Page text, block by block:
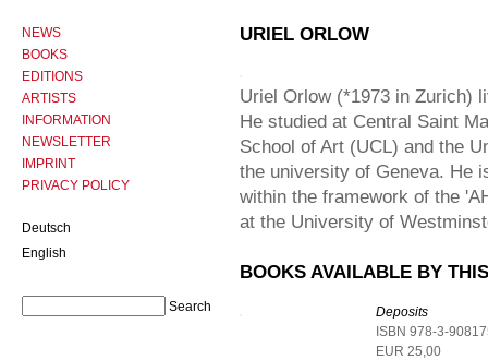
URIEL ORLOW
Uriel Orlow (*1973 in Zurich)
He studied at Central Saint
School of Art (UCL) and the
the university of Geneva. He
within the framework of the
at the University of
BOOKS AVAILABLE BY
Deposits
ISBN 978-3-
EUR 25,00
NEWS
BOOKS
EDITIONS
ARTISTS
INFORMATION
NEWSLETTER
IMPRINT
PRIVACY POLICY
Deutsch
English